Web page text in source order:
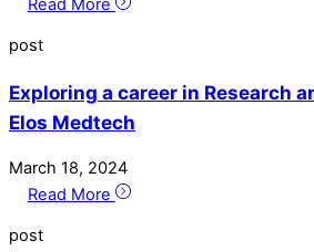
Read More
post
Exploring a career in Research
Elos Medtech
March 18, 2024
Read More
post